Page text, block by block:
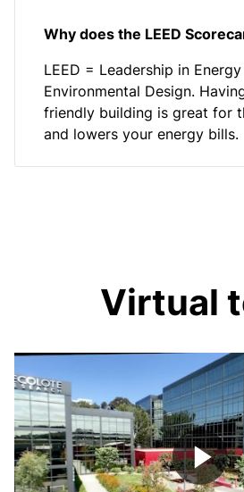
Why does the LEED
LEED = Leadership in
Environmental Design.
friendly building is great for
and lowers your energy bills.
Virtual